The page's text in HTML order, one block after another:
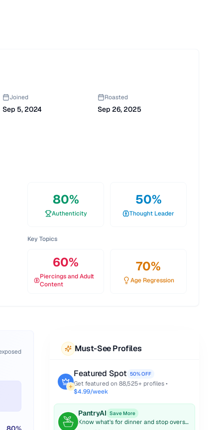
Joined
Sep 5, 2024
Roasted
Sep 26, 2025
80%
Authenticity
50%
Thought Leader
Key Topics
60%
Piercings and Adult
Content
70%
Age Regression
Must-See Profiles
Featured Spot 50% OFF
Get featured on 88,525+ profiles •
$4.99/week
PantryAI Save More
Know what's for dinner and stop overspending on groceries.